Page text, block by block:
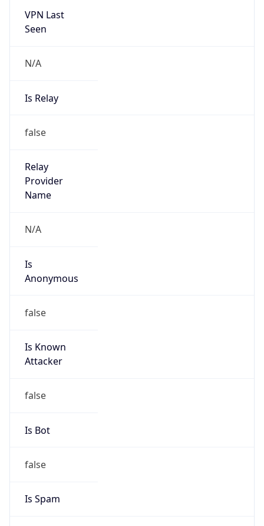
VPN Last
Seen
N/A
Is Relay
false
Relay
Provider
Name
N/A
Is
Anonymous
false
Is Known
Attacker
false
Is Bot
false
Is Spam